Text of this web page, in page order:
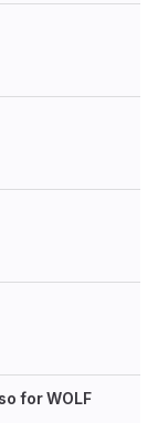
for WOLF